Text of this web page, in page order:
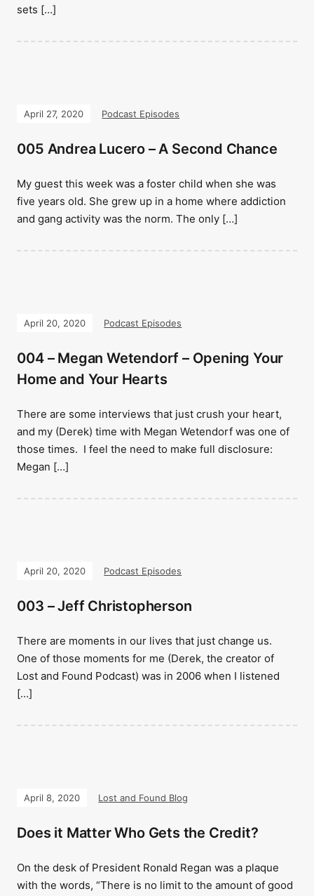
sets […]
April 27, 2020 Podcast Episodes
005 Andrea Lucero – A Second Chance
My guest this week was a foster child when she was
five years old. She grew up in a home where addiction
and gang activity was the norm. The only […]
April 20, 2020 Podcast Episodes
004 – Megan Wetendorf – Opening Your
Home and Your Hearts
There are some interviews that just crush your heart,
and my (Derek) time with Megan Wetendorf was one of
those times. I feel the need to make full disclosure:
Megan […]
April 20, 2020 Podcast Episodes
003 – Jeff Christopherson
There are moments in our lives that just change us.
One of those moments for me (Derek, the creator of
Lost and Found Podcast) was in 2006 when I listened
[…]
April 8, 2020 Lost and Found Blog
Does it Matter Who Gets the Credit?
On the desk of President Ronald Regan was a plaque
with the words, “There is no limit to the amount of good